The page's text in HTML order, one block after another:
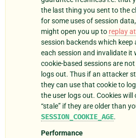
the last thing you sent to the
for some uses of session
might open you up to replay
session backends which keep
each session and invalidate it
cookie-based sessions are
logs out. Thus if an attacker
they can use that cookie to
the user logs out. Cookies will
“stale” if they are older than
SESSION_COOKIE_AGE.
Performance